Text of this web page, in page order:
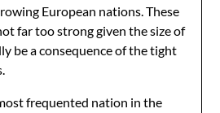
European nations. These
far too strong given the size of
be a consequence of the tight
frequented nation in the